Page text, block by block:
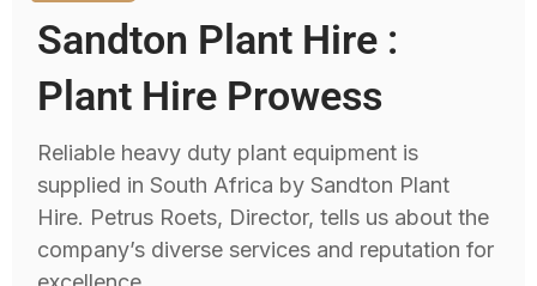
Sandton Plant Hire :
Plant Hire Prowess
Reliable heavy duty plant equipment is
supplied in South Africa by Sandton Plant
Hire. Petrus Roets, Director, tells us about the
company’s diverse services and reputation for